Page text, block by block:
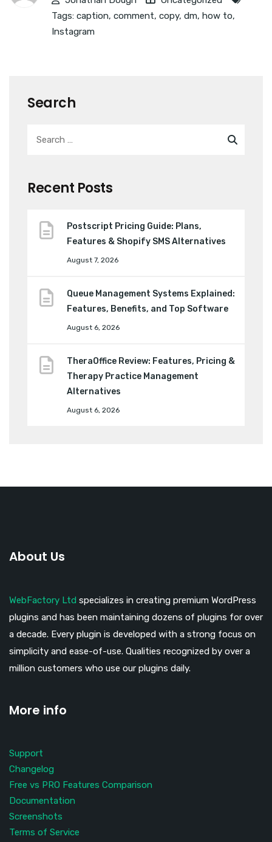
Tags: caption, comment, copy, dm, how to,
Instagram
Search
Recent Posts
Postscript Pricing Guide: Plans,
Features & Shopify SMS Alternatives
August 7, 2026
Queue Management Systems Explained:
Features, Benefits, and Top Software
August 6, 2026
TheraOffice Review: Features, Pricing &
Therapy Practice Management
Alternatives
August 6, 2026
About Us
WebFactory Ltd specializes in creating premium WordPress
plugins and has been maintaining dozens of plugins for over
a decade. Every plugin is developed with a strong focus on
simplicity and ease-of-use. Qualities recognized by over a
million customers who use our plugins daily.
More info
Support
Changelog
Free vs PRO Features Comparison
Documentation
Screenshots
Terms of Service